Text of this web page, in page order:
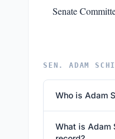
Senate
SEN. ADAM
Who is Adam
What is Adam